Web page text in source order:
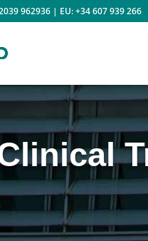
962936 | EU: +34 607 939 266